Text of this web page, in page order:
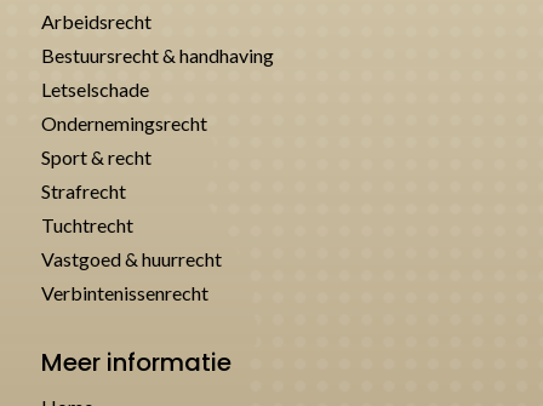
Arbeidsrecht
Bestuursrecht & handhaving
Letselschade
Ondernemingsrecht
Sport & recht
Strafrecht
Tuchtrecht
Vastgoed & huurrecht
Verbintenissenrecht
Meer informatie